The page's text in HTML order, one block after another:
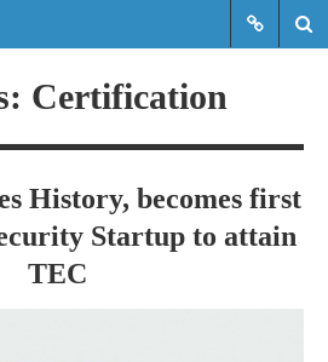
Certification
History, becomes first
Startup to attain
TEC